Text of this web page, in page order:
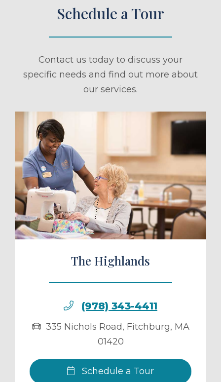
Schedule a Tour
Contact us today to discuss your
specific needs and find out more about
our services.
a Tour
The Highlands
(978) 343-4411
335 Nichols Road, Fitchburg, MA
01420
Schedule a Tour